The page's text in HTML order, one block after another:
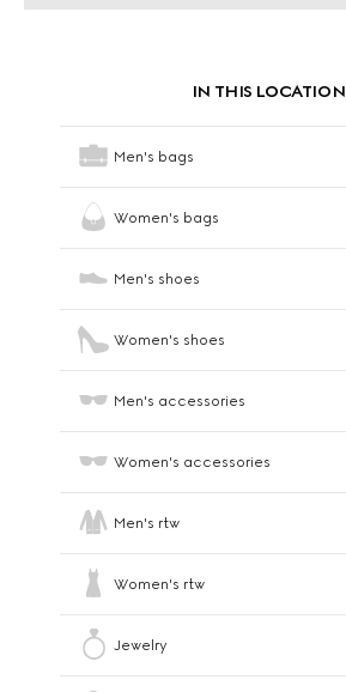
IN THIS LOCATION
Men's bags
Women's bags
Men's shoes
Women's shoes
Men's accessories
Women's accessories
Men's rtw
Women's rtw
Jewelry